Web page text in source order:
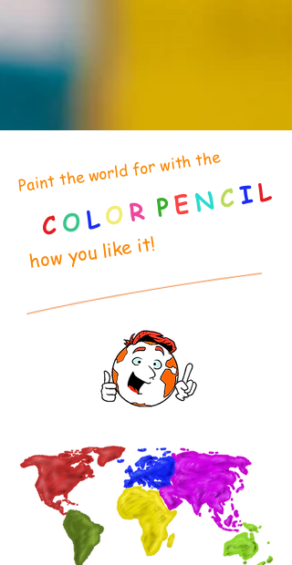
Paint the world for with the
how you like it!
C O LO R PENCIL